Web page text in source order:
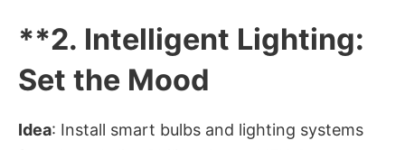
**2. Intelligent Lighting:
Set the Mood
Idea: Install smart bulbs and lighting systems